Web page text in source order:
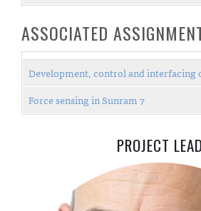
ASSOCIATED
Development, control and interfacing
Force sensing in Sunram 7
PROJECT LEAD